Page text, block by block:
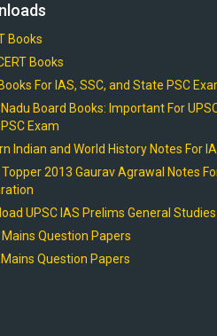
Books
Books
For IAS, SSC, and State PSC
Board Books: Important For
Exam
Indian and World History Notes For
Topper 2013 Gaurav Agrawal Notes
UPSC IAS Prelims General
Mains Question Papers
Question Papers